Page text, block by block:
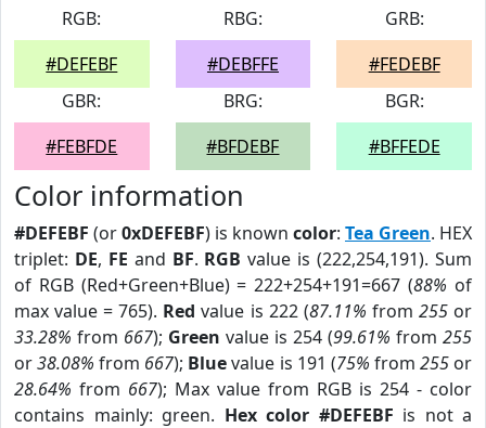
RGB:
#DEFEBF
RBG:
#DEBFFE
GRB:
#FEDEBF
GBR:
#FEBFDE
BRG:
#BFDEBF
BGR:
#BFFEDE
Color information
#DEFEBF (or0xDEFEBF) is known color: Tea Green. HEX
triplet: DE, FE and BF. RGB value is (222,254,191). Sum
of RGB (Red+Green+Blue) = 222+254+191=667 (88% of
max value = 765). Red value is 222 (87.11% from 255or
33.28% from 667); Green value is 254 (99.61% from 255
or38.08% from 667); Bluevalue is 191 (75% from 255or
28.64% from 667); Max value from RGB is 254 - color
contains mainly: green. Hex color #DEFEBF is not a